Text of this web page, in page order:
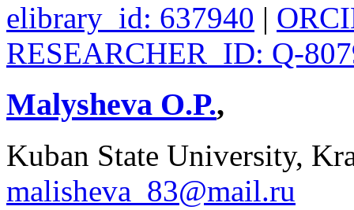
elibrary_id: 637940 |
RESEARCHER_ID: Q-
Malysheva O.P.,
Kuban State University,
malisheva_83@mail.ru